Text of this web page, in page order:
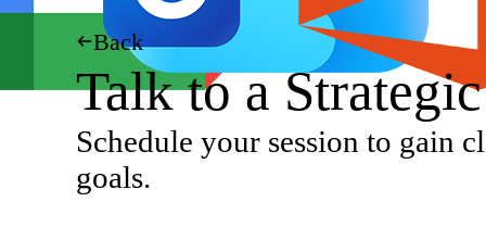
Back
Talk to a
Schedule your session to gain
goals.